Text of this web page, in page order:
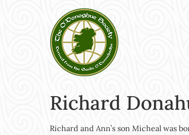
Richard
Richard and Ann’s son Micheal was